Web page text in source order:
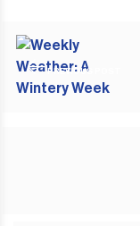
PREVIOUS POST